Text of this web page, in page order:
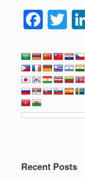
F
c
e
b
o
k
T
tt
er
Recent Posts